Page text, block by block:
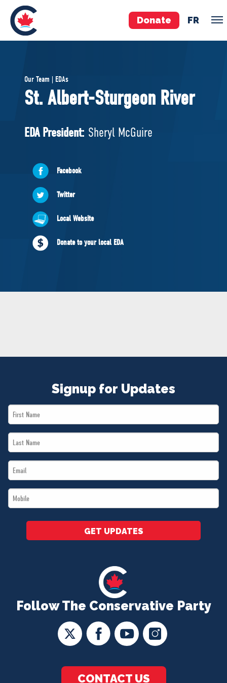
Donate FR
Pierre Poilievre
Your Conservative MPs
National Council
ABOUT US
Governing Documents
NEWS
VOLUNTEER
Our Team | EDAs
St. Albert-Sturgeon River
EDA President: Sheryl McGuire
Facebook
Twitter
Local Website
Donate to your local EDA
Follow The Conservative Party
CONTACT US
Signup for Updates
First
Name
Last
Name
Email
*
Mobile
*
GET UPDATES